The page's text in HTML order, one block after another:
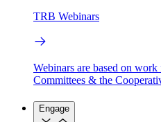
TRB Webinars
Webinars are based on
Committees & the
Engage